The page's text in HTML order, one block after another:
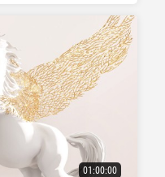
01:00:00